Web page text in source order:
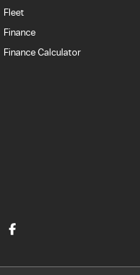
Fleet
Finance
Finance Calculator